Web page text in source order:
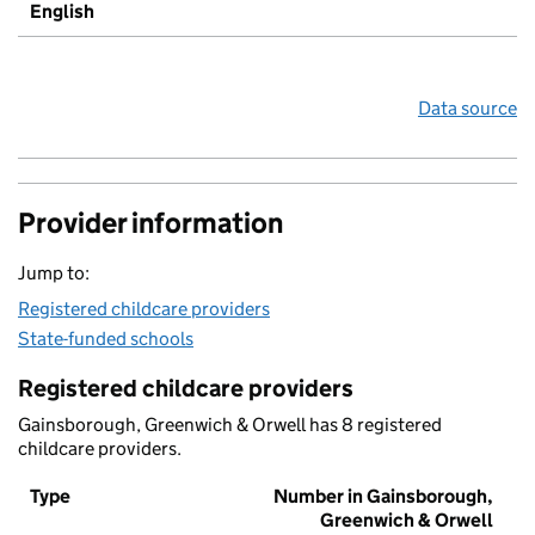
English
Data source
Provider information
Jump to:
Registered childcare providers
State-funded schools
Registered childcare providers
Gainsborough, Greenwich & Orwell has 8 registered
childcare providers.
Type
Number in Gainsborough,
Greenwich & Orwell